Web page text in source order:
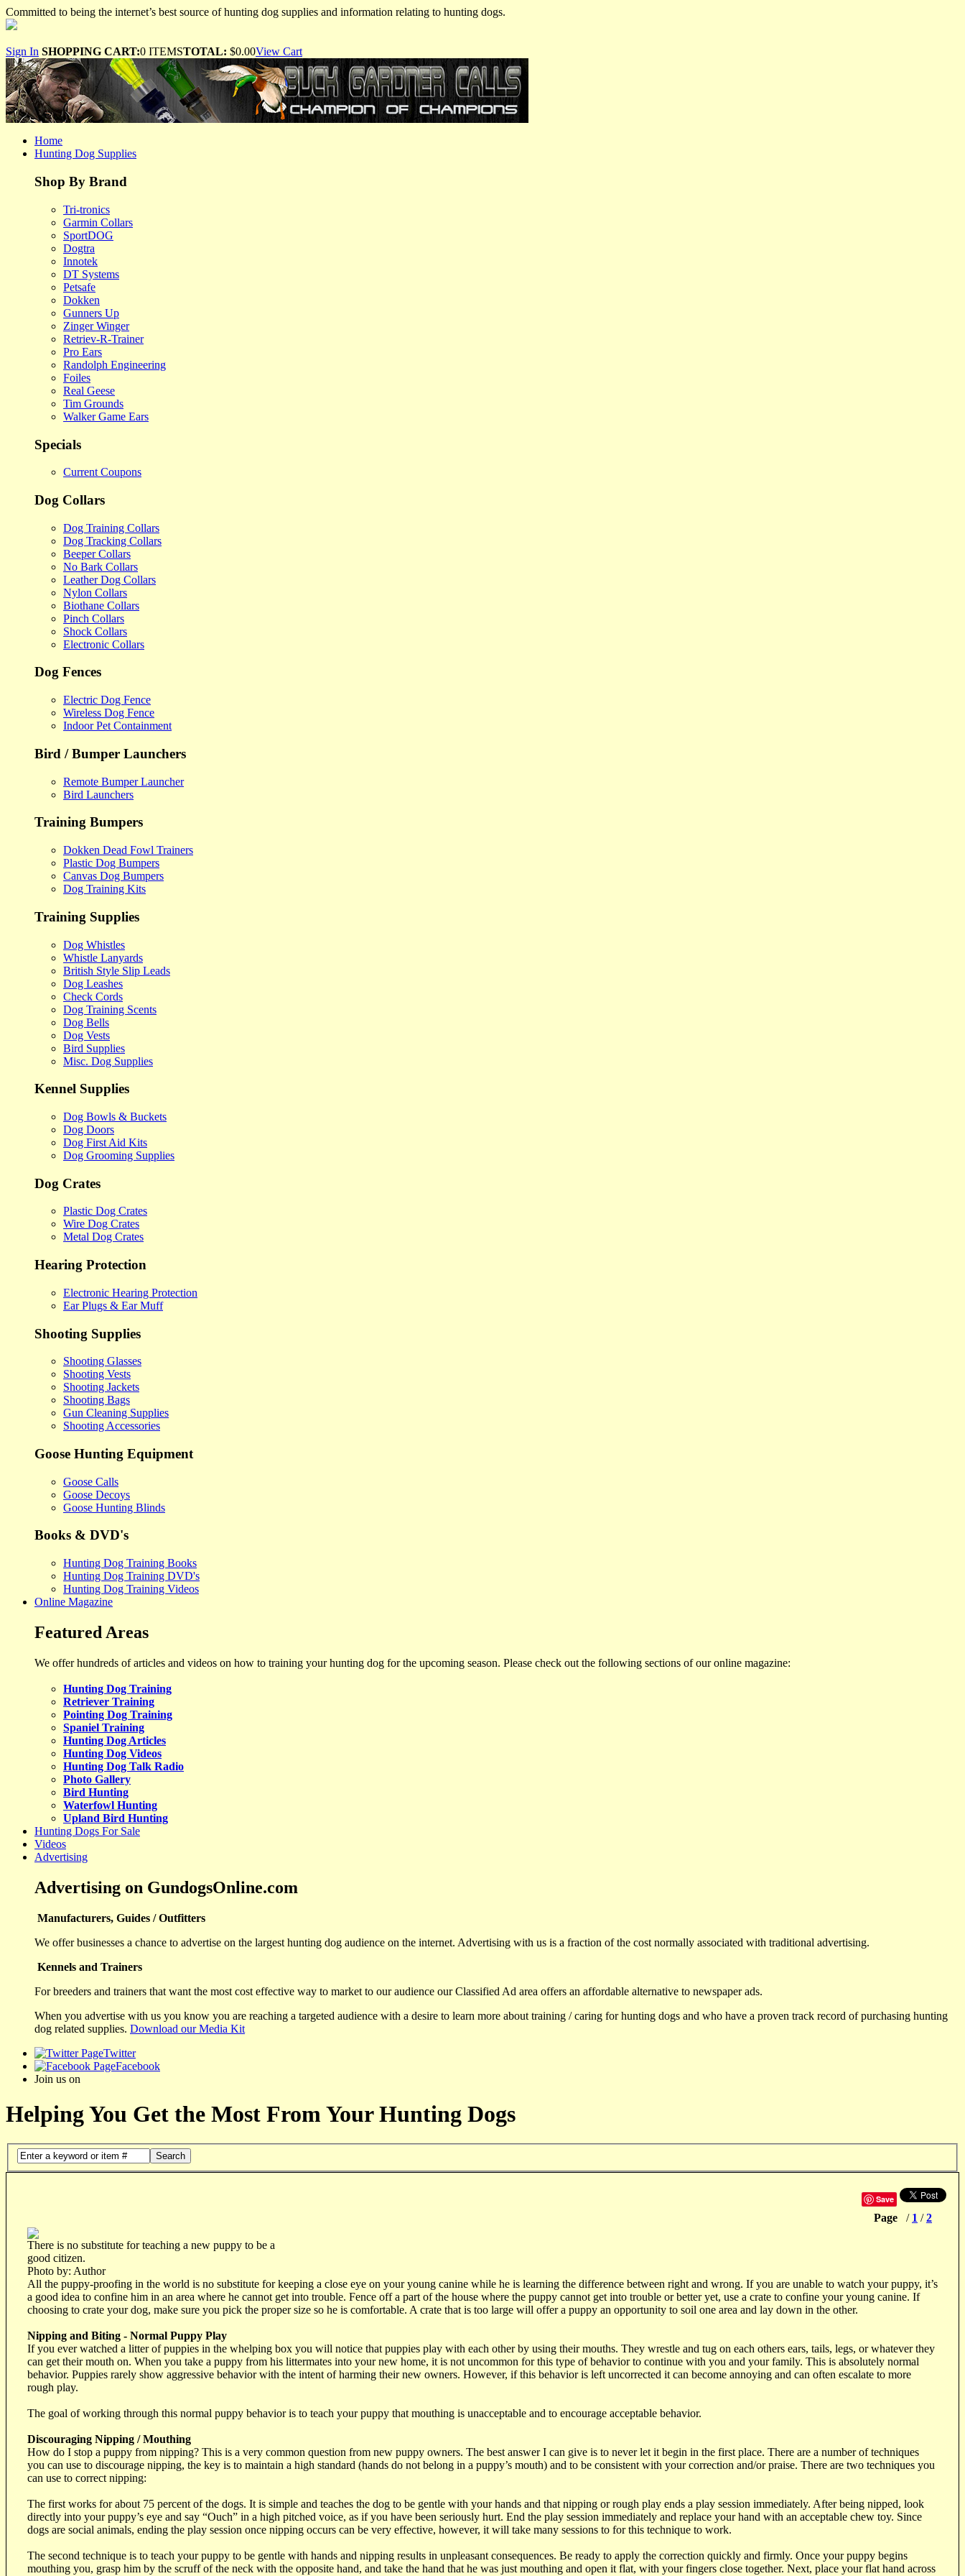
Committed to being the internet’s best source of hunting dog supplies and information relating to hunting dogs.
Sign In SHOPPING CART:0 ITEMSTOTAL: $0.00View Cart
Home
Hunting Dog Supplies
Shop By Brand
Tri-tronics
Garmin Collars
SportDOG
Dogtra
Innotek
DT Systems
Petsafe
Dokken
Gunners Up
Zinger Winger
Retriev-R-Trainer
Pro Ears
Randolph Engineering
Foiles
Real Geese
Tim Grounds
Walker Game Ears
Specials
Current Coupons
Dog Collars
Dog Training Collars
Dog Tracking Collars
Beeper Collars
No Bark Collars
Leather Dog Collars
Nylon Collars
Biothane Collars
Pinch Collars
Shock Collars
Electronic Collars
Dog Fences
Electric Dog Fence
Wireless Dog Fence
Indoor Pet Containment
Bird / Bumper Launchers
Remote Bumper Launcher
Bird Launchers
Training Bumpers
Dokken Dead Fowl Trainers
Plastic Dog Bumpers
Canvas Dog Bumpers
Dog Training Kits
Training Supplies
Dog Whistles
Whistle Lanyards
British Style Slip Leads
Dog Leashes
Check Cords
Dog Training Scents
Dog Bells
Dog Vests
Bird Supplies
Misc. Dog Supplies
Kennel Supplies
Dog Bowls & Buckets
Dog Doors
Dog First Aid Kits
Dog Grooming Supplies
Dog Crates
Plastic Dog Crates
Wire Dog Crates
Metal Dog Crates
Hearing Protection
Electronic Hearing Protection
Ear Plugs & Ear Muff
Shooting Supplies
Shooting Glasses
Shooting Vests
Shooting Jackets
Shooting Bags
Gun Cleaning Supplies
Shooting Accessories
Goose Hunting Equipment
Goose Calls
Goose Decoys
Goose Hunting Blinds
Books & DVD's
Hunting Dog Training Books
Hunting Dog Training DVD's
Hunting Dog Training Videos
Online Magazine
Featured Areas
We offer hundreds of articles and videos on how to training your hunting dog for the upcoming season. Please check out the following sections of our online magazine:
Hunting Dog Training
Retriever Training
Pointing Dog Training
Spaniel Training
Hunting Dog Articles
Hunting Dog Videos
Hunting Dog Talk Radio
Photo Gallery
Bird Hunting
Waterfowl Hunting
Upland Bird Hunting
Hunting Dogs For Sale
Videos
Advertising
Advertising on GundogsOnline.com
Manufacturers, Guides / Outfitters
We offer businesses a chance to advertise on the largest hunting dog audience on the internet. Advertising with us is a fraction of the cost normally associated with traditional advertising.
Kennels and Trainers
For breeders and trainers that want the most cost effective way to market to our audience our Classified Ad area offers an affordable alternative to newspaper ads.
When you advertise with us you know you are reaching a targeted audience with a desire to learn more about training / caring for hunting dogs and who have a proven track record of purchasing hunting
dog related supplies. Download our Media Kit
Twitter
Facebook
Join us on
Helping You Get the Most From Your Hunting Dogs
Search
Save
Page / 1 /2
There is no substitute for teaching a new puppy to be a
good citizen.
Photo by: Author
All the puppy-proofing in the world is no substitute for keeping a close eye on your young canine while he is learning the difference between right and wrong. If you are unable to watch your puppy, it’s
a good idea to confine him in an area where he cannot get into trouble. Fence off a part of the house where the puppy cannot get into trouble or better yet, use a crate to confine your young canine. If
choosing to crate your dog, make sure you pick the proper size so he is comfortable. A crate that is too large will offer a puppy an opportunity to soil one area and lay down in the other.
Nipping and Biting - Normal Puppy Play
If you ever watched a litter of puppies in the whelping box you will notice that puppies play with each other by using their mouths. They wrestle and tug on each others ears, tails, legs, or whatever they
can get their mouth on. When you take a puppy from his littermates into your new home, it is not uncommon for this type of behavior to continue with you and your family. This is absolutely normal
behavior. Puppies rarely show aggressive behavior with the intent of harming their new owners. However, if this behavior is left uncorrected it can become annoying and can often escalate to more
rough play.
The goal of working through this normal puppy behavior is to teach your puppy that mouthing is unacceptable and to encourage acceptable behavior.
Discouraging Nipping / Mouthing
How do I stop a puppy from nipping? This is a very common question from new puppy owners. The best answer I can give is to never let it begin in the first place. There are a number of techniques
you can use to discourage nipping, the key is to maintain a high standard (hands do not belong in a puppy’s mouth) and to be consistent with your correction and/or praise. There are two techniques you
can use to correct nipping:
The first works for about 75 percent of the dogs. It is simple and teaches the dog to be gentle with your hands and that nipping or rough play ends a play session immediately. After being nipped, look
directly into your puppy’s eye and say “Ouch” in a high pitched voice, as if you have been seriously hurt. End the play session immediately and replace your hand with an acceptable chew toy. Since
dogs are social animals, ending the play session once nipping occurs can be very effective, however, it will take many sessions to for this technique to work.
The second technique is to teach your puppy to be gentle with hands and nipping results in unpleasant consequences. Be ready to apply the correction quickly and firmly. Once your puppy begins
mouthing you, grasp him by the scruff of the neck with the opposite hand, and take the hand that he was just mouthing and open it flat, with your fingers close together. Next, place your flat hand across